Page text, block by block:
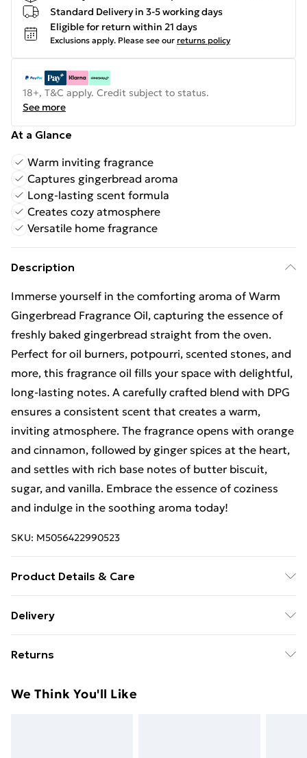
Standard Delivery in 3-5 working days
Eligible for return within 21 days
Exclusions apply. Please see our returns policy
18+, T&C apply. Credit subject to status.
See more
At a Glance
Warm inviting fragrance
Captures gingerbread aroma
Long-lasting scent formula
Creates cozy atmosphere
Versatile home fragrance
Description
Immerse yourself in the comforting aroma of Warm
Gingerbread Fragrance Oil, capturing the essence of
freshly baked gingerbread straight from the oven.
Perfect for oil burners, potpourri, scented stones, and
more, this fragrance oil fills your space with delightful,
long-lasting notes. A carefully crafted blend with DPG
ensures a consistent scent that creates a warm,
inviting atmosphere. The fragrance opens with orange
and cinnamon, followed by ginger spices at the heart,
and settles with rich base notes of butter biscuit,
sugar, and vanilla. Embrace the essence of coziness
and indulge in the soothing aroma today!
SKU: M5056422990523
Product Details & Care
Delivery
£14.99
Super Saver Delivery
Returns
day you receive it, to send something back.
We Think You'll Like